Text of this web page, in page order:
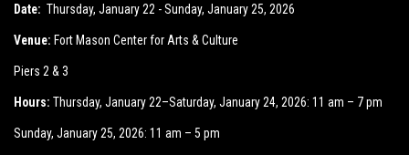
Date: Thursday, January 22 - Sunday, January 25, 2026
Venue: Fort Mason Center for Arts & Culture
Piers 2 & 3
Hours: Thursday, January 22–Saturday, January 24, 2026: 11 am – 7 pm
Sunday, January 25, 2026: 11 am – 5 pm